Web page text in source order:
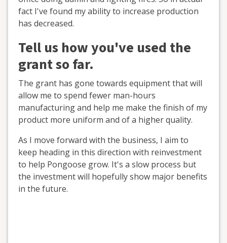
fact I've found my ability to increase production
has decreased.
Tell us how you've used the
grant so far.
The grant has gone towards equipment that will
allow me to spend fewer man-hours
manufacturing and help me make the finish of my
product more uniform and of a higher quality.
As I move forward with the business, I aim to
keep heading in this direction with reinvestment
to help Pongoose grow. It's a slow process but
the investment will hopefully show major benefits
in the future.